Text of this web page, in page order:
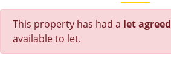
This property has had a let agreed
available to let.